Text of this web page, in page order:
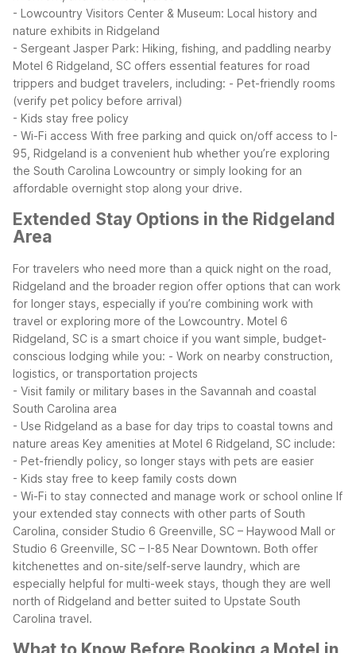
- Lowcountry Visitors Center & Museum: Local history and
nature exhibits in Ridgeland
- Sergeant Jasper Park: Hiking, fishing, and paddling nearby
Motel 6 Ridgeland, SC offers essential features for road
trippers and budget travelers, including: - Pet-friendly rooms
(verify pet policy before arrival)
- Kids stay free policy
- Wi-Fi access With free parking and quick on/off access to I-
95, Ridgeland is a convenient hub whether you’re exploring
the South Carolina Lowcountry or simply looking for an
affordable overnight stop along your drive.
Extended Stay Options in the Ridgeland
Area
For travelers who need more than a quick night on the road,
Ridgeland and the broader region offer options that can work
for longer stays, especially if you’re combining work with
travel or exploring more of the Lowcountry. Motel 6
Ridgeland, SC is a smart choice if you want simple, budget-
conscious lodging while you: - Work on nearby construction,
logistics, or transportation projects
- Visit family or military bases in the Savannah and coastal
South Carolina area
- Use Ridgeland as a base for day trips to coastal towns and
nature areas Key amenities at Motel 6 Ridgeland, SC include:
- Pet-friendly policy, so longer stays with pets are easier
- Kids stay free to keep family costs down
- Wi-Fi to stay connected and manage work or school online If
your extended stay connects with other parts of South
Carolina, consider Studio 6 Greenville, SC – Haywood Mall or
Studio 6 Greenville, SC – I-85 Near Downtown. Both offer
kitchenettes and on-site/self-serve laundry, which are
especially helpful for multi-week stays, though they are well
north of Ridgeland and better suited to Upstate South
Carolina travel.